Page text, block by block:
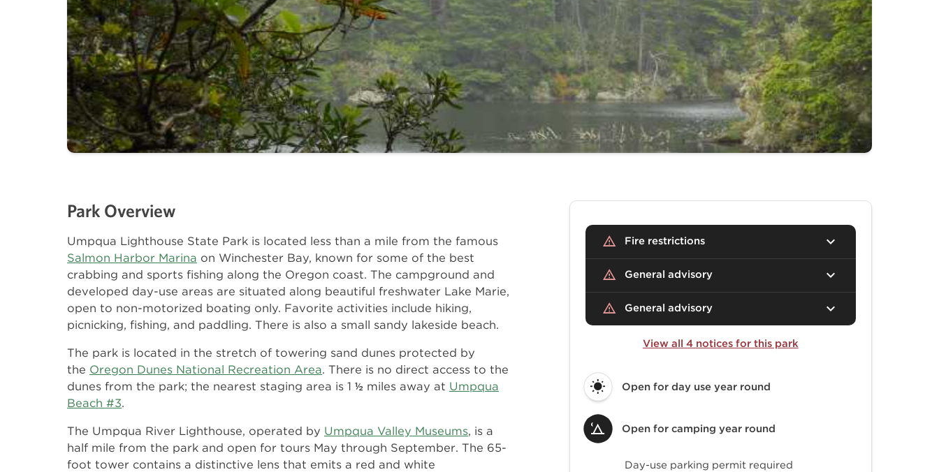
Park Overview
Umpqua Lighthouse State Park is located less than a mile from the famous
Salmon Harbor Marina on Winchester Bay, known for some of the best
crabbing and sports fishing along the Oregon coast. The campground and
developed day-use areas are situated along beautiful freshwater Lake Marie,
open to non-motorized boating only. Favorite activities include hiking,
picnicking, fishing, and paddling. There is also a small sandy lakeside beach.
The park is located in the stretch of towering sand dunes protected by
the Oregon Dunes National Recreation Area. There is no direct access to the
dunes from the park; the nearest staging area is 1 ½ miles away at Umpqua
Beach #3.
The Umpqua River Lighthouse, operated by Umpqua Valley Museums, is a
half mile from the park and open for tours May through September. The 65-
foot tower contains a distinctive lens that emits a red and white
Fire restrictions
General advisory
General advisory
View all 4 notices for this park
Open for day use year round
Open for camping year round
Day-use parking permit required